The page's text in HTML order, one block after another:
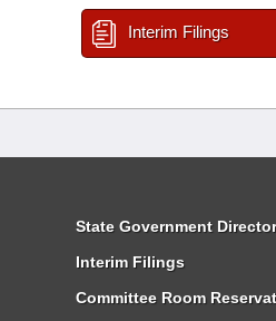
Interim Filings
State Government
Interim Filings
Committee Room